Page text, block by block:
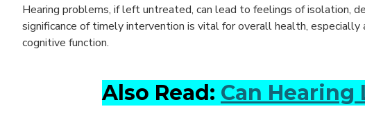
Hearing problems, if left untreated, can lead to feelings of isolation,
significance of timely intervention is vital for overall health,
cognitive function.
Also Read: Can Hearing